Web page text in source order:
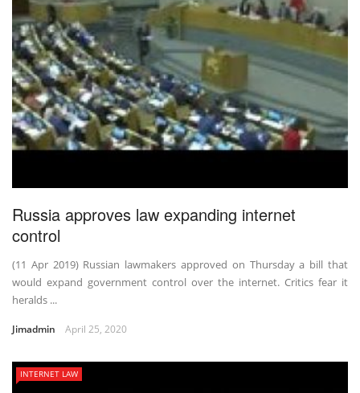
Russia approves law expanding internet
control
(11 Apr 2019) Russian lawmakers approved on Thursday a bill that
would expand government control over the internet. Critics fear it
heralds ...
Jimadmin April 25, 2020
INTERNET LAW